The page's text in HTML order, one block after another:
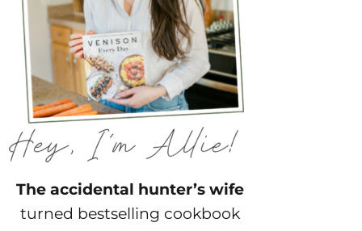
The accidental hunter’s wife
turned bestselling cookbook